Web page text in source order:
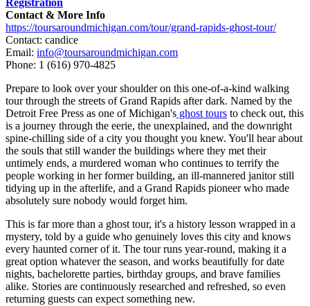
Registration
Contact & More Info
https://toursaroundmichigan.com/tour/grand-rapids-ghost-tour/
Contact: candice
Email: info@toursaroundmichigan.com
Phone: 1 (616) 970-4825
Prepare to look over your shoulder on this one-of-a-kind walking
tour through the streets of Grand Rapids after dark. Named by the
Detroit Free Press as one of Michigan's ghost tours to check out, this
is a journey through the eerie, the unexplained, and the downright
spine-chilling side of a city you thought you knew. You'll hear about
the souls that still wander the buildings where they met their
untimely ends, a murdered woman who continues to terrify the
people working in her former building, an ill-mannered janitor still
tidying up in the afterlife, and a Grand Rapids pioneer who made
absolutely sure nobody would forget him.
This is far more than a ghost tour, it's a history lesson wrapped in a
mystery, told by a guide who genuinely loves this city and knows
every haunted corner of it. The tour runs year-round, making it a
great option whatever the season, and works beautifully for date
nights, bachelorette parties, birthday groups, and brave families
alike. Stories are continuously researched and refreshed, so even
returning guests can expect something new.